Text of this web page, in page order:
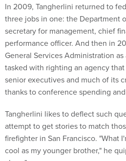
In 2009, Tangherlini returned to
three jobs in one: the Department
secretary for management, chief
performance officer. And then in
General Services Administration
tasked with righting an agency
senior executives and much of its
thanks to conference spending
Tangherlini likes to deflect such
attempt to get stories to match
firefighter in San Francisco. "What
cool as my younger brother," he